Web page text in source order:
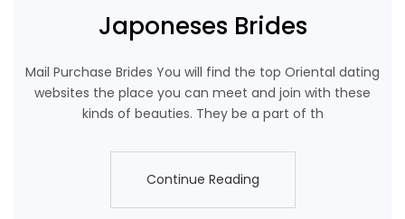
Japoneses Brides
Mail Purchase Brides You will find the top Oriental dating
websites the place you can meet and join with these
kinds of beauties. They be a part of th
Continue Reading